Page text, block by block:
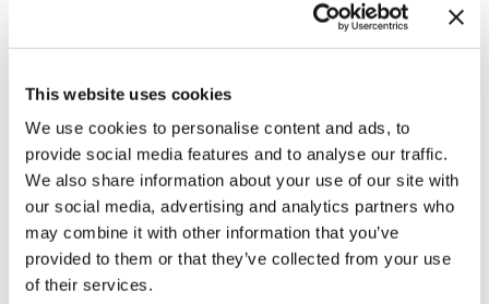
This website uses cookies
We use cookies to personalise content and ads, to
provide social media features and to analyse our traffic.
We also share information about your use of our site with
our social media, advertising and analytics partners who
may combine it with other information that you’ve
provided to them or that they’ve collected from your use
of their services.
Make-up table in wood in the finishes:- glossy lacquered
wood in range colours,- glossy/matt ebony,- glossy/matt
Canaletto walnut,- glossy/matt Sycamore frisè.Writing desk